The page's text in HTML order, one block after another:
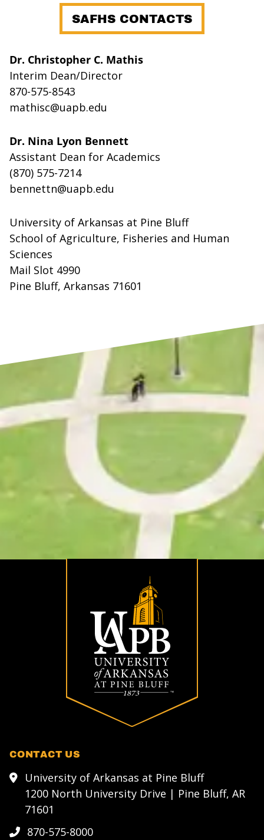
SAFHS CONTACTS
Dr. Christopher C. Mathis
Interim Dean/Director
870-575-8543
mathisc@uapb.edu
Dr. Nina Lyon Bennett
Assistant Dean for Academics
(870) 575-7214
bennettn@uapb.edu
University of Arkansas at Pine Bluff
School of Agriculture, Fisheries and Human
Sciences
Mail Slot 4990
Pine Bluff, Arkansas 71601
CONTACT US
University of Arkansas at Pine Bluff
1200 North University Drive | Pine Bluff, AR
71601
870-575-8000